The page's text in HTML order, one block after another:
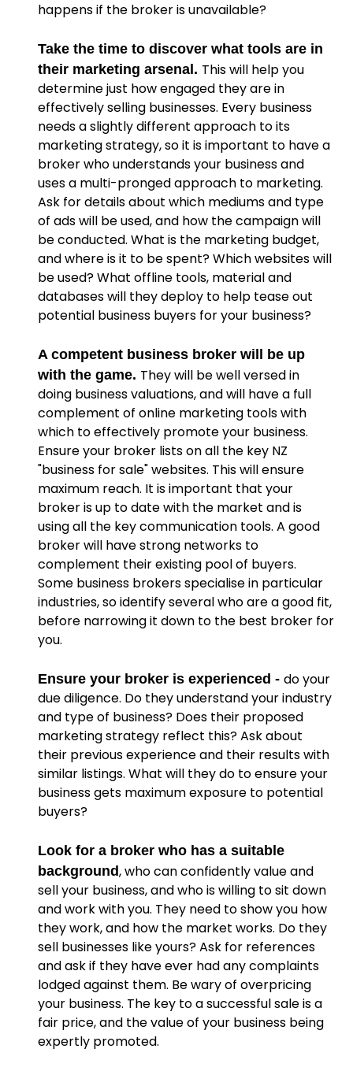
happens if the broker is unavailable?
Take the time to discover what tools are in
their marketing arsenal. This will help you
determine just how engaged they are in
effectively selling businesses. Every business
needs a slightly different approach to its
marketing strategy, so it is important to have a
broker who understands your business and
uses a multi-pronged approach to marketing.
Ask for details about which mediums and type
of ads will be used, and how the campaign will
be conducted. What is the marketing budget,
and where is it to be spent? Which websites will
be used? What offline tools, material and
databases will they deploy to help tease out
potential business buyers for your business?
A competent business broker will be up
with the game. They will be well versed in
doing business valuations, and will have a full
complement of online marketing tools with
which to effectively promote your business.
Ensure your broker lists on all the key NZ
"business for sale" websites. This will ensure
maximum reach. It is important that your
broker is up to date with the market and is
using all the key communication tools. A good
broker will have strong networks to
complement their existing pool of buyers.
Some business brokers specialise in particular
industries, so identify several who are a good fit,
before narrowing it down to the best broker for
you.
Ensure your broker is experienced - do your
due diligence. Do they understand your industry
and type of business? Does their proposed
marketing strategy reflect this? Ask about
their previous experience and their results with
similar listings. What will they do to ensure your
business gets maximum exposure to potential
buyers?
Look for a broker who has a suitable
background, who can confidently value and
sell your business, and who is willing to sit down
and work with you. They need to show you how
they work, and how the market works. Do they
sell businesses like yours? Ask for references
and ask if they have ever had any complaints
lodged against them. Be wary of overpricing
your business. The key to a successful sale is a
fair price, and the value of your business being
expertly promoted.